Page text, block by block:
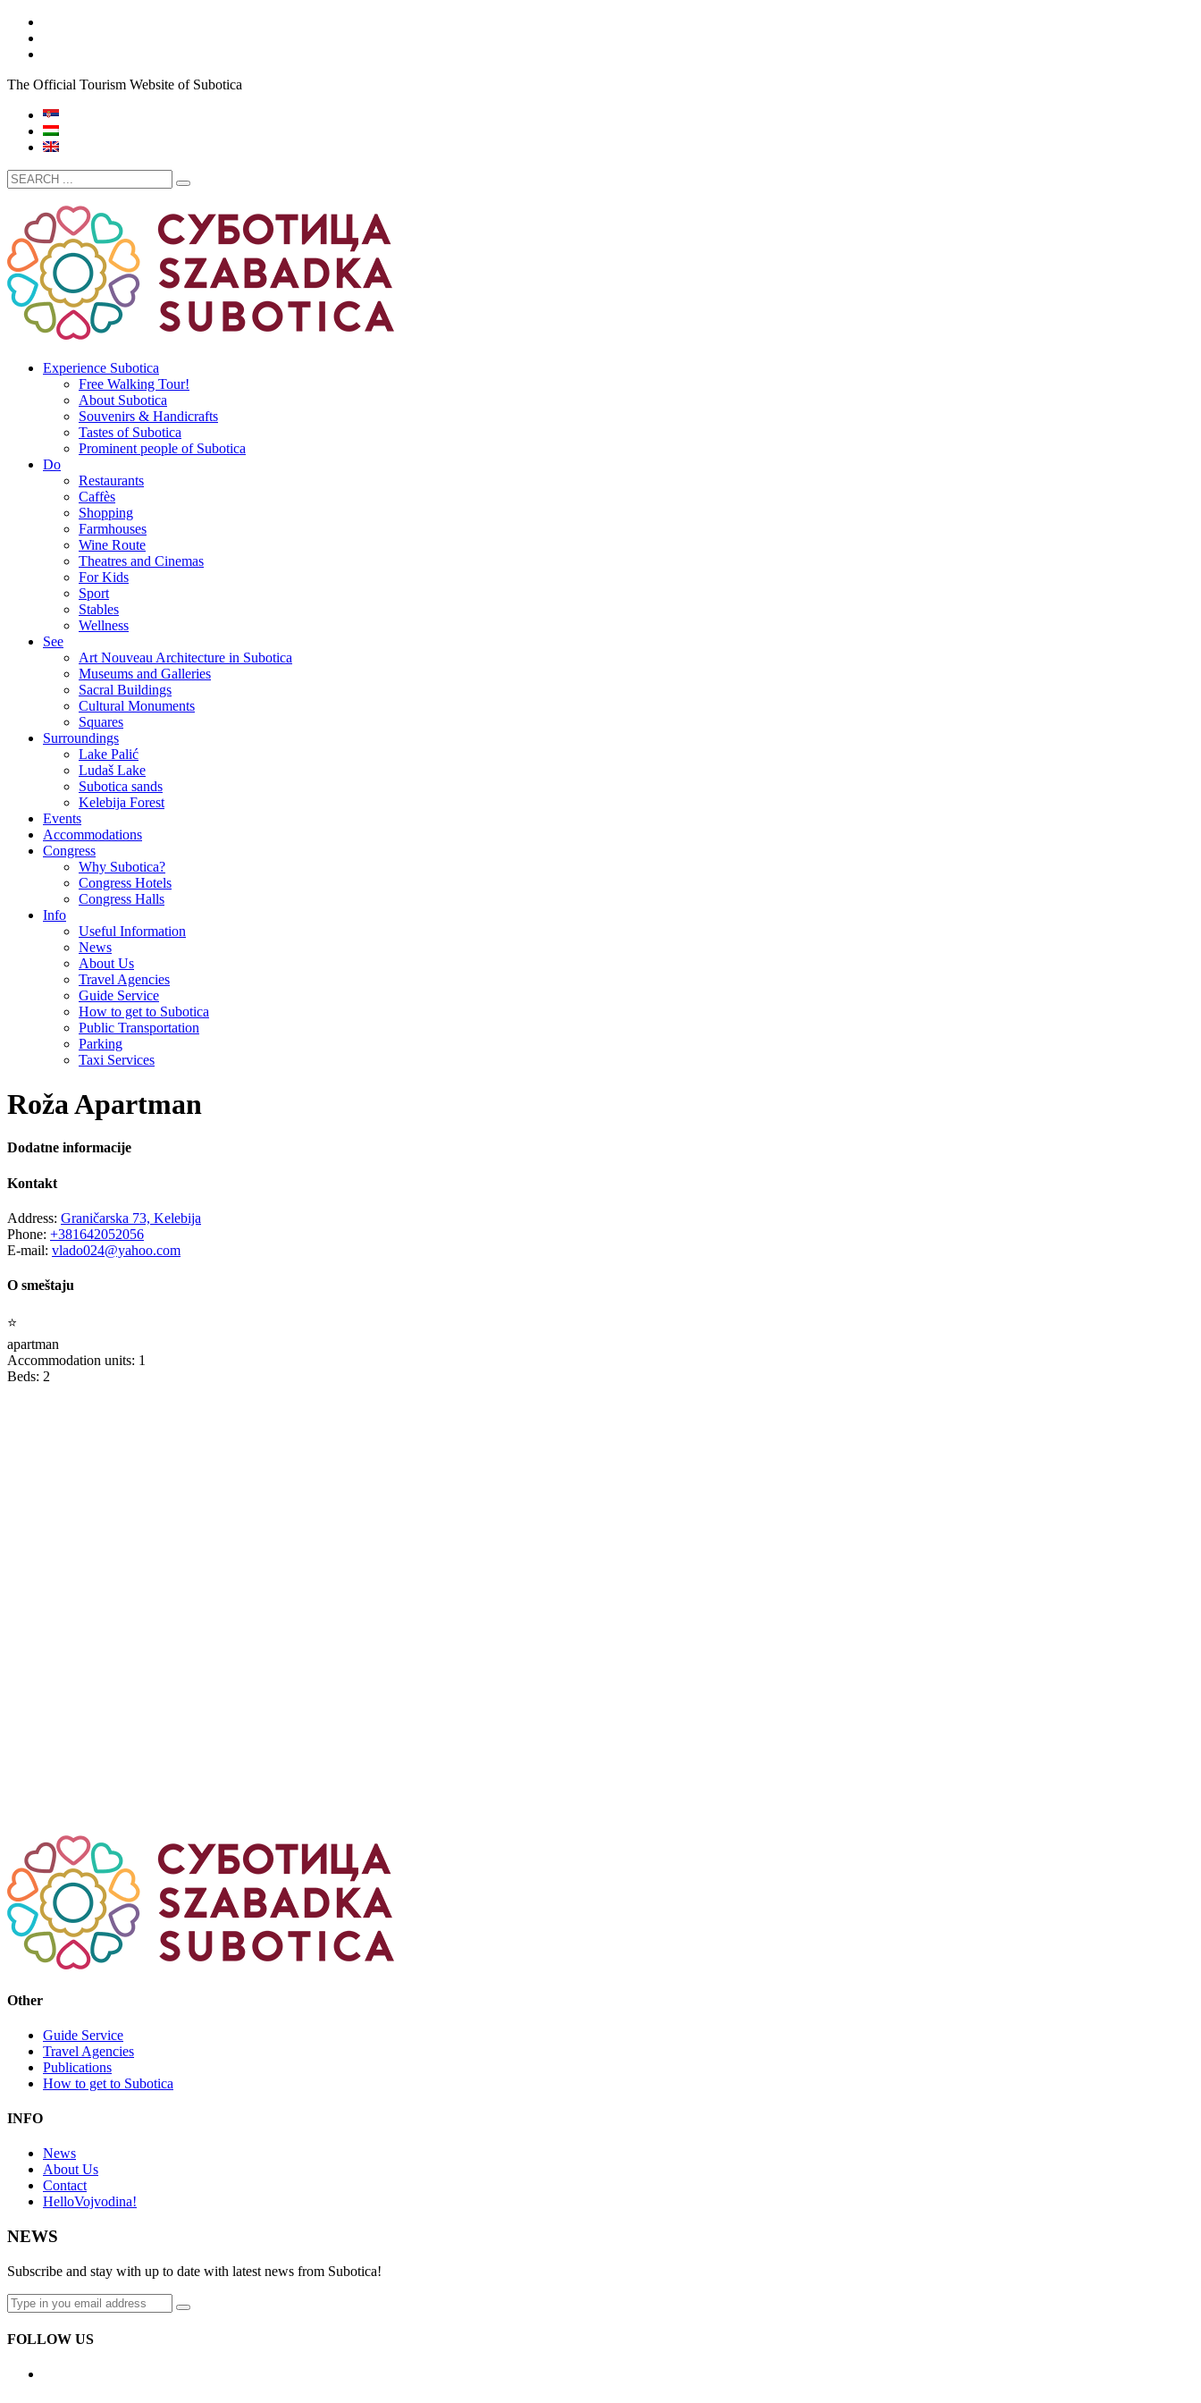
The Official Tourism Website of Subotica
Experience Subotica
Free Walking Tour!
About Subotica
Souvenirs & Handicrafts
Tastes of Subotica
Prominent people of Subotica
Do
Restaurants
Caffès
Shopping
Farmhouses
Wine Route
Theatres and Cinemas
For Kids
Sport
Stables
Wellness
See
Art Nouveau Architecture in Subotica
Museums and Galleries
Sacral Buildings
Cultural Monuments
Squares
Surroundings
Lake Palić
Ludaš Lake
Subotica sands
Kelebija Forest
Events
Accommodations
Congress
Why Subotica?
Congress Hotels
Congress Halls
Info
Useful Information
News
About Us
Travel Agencies
Guide Service
How to get to Subotica
Public Transportation
Parking
Taxi Services
Roža Apartman
Dodatne informacije
Kontakt
Address: Graničarska 73, Kelebija
Phone: +381642052056
E-mail: vlado024@yahoo.com
O smeštaju
⭐
apartman
Accommodation units: 1
Beds: 2
Other
Guide Service
Travel Agencies
Publications
How to get to Subotica
INFO
News
About Us
Contact
HelloVojvodina!
NEWS
Subscribe and stay with up to date with latest news from Subotica!
FOLLOW US